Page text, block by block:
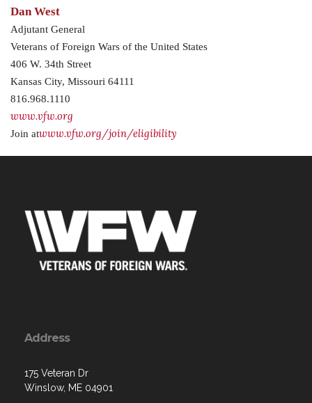
Dan West
Adjutant General
Veterans of Foreign Wars of the United States
406 W. 34th Street
Kansas City, Missouri 64111
816.968.1110
www.vfw.org
Join atwww.vfw.org/join/eligibility
Address
175 Veteran Dr
Winslow, ME 04901